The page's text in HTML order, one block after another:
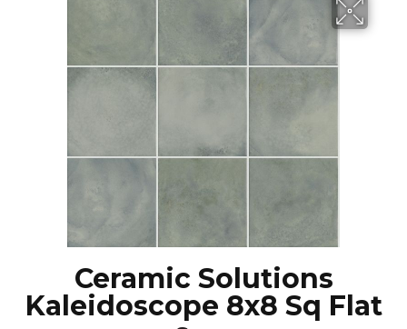
Ceramic Solutions
Kaleidoscope 8x8 Sq Flat